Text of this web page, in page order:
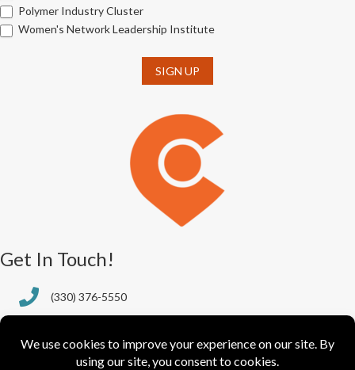
Polymer Industry Cluster
Women's Network Leadership Institute
SIGN UP
Get In Touch!
(330) 376-5550
Akron, OH 44311-1064